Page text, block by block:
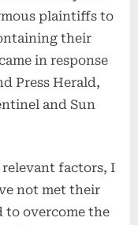
plaintiffs to
their
in response
Press Herald,
and Sun
factors, I
not met their
to overcome the